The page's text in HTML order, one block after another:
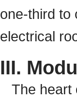
one-third to
electrical
III.
The heart